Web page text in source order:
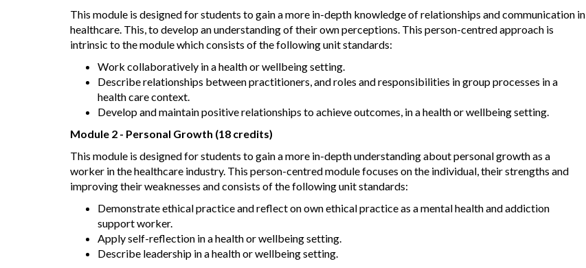
This module is designed for students to gain a more in-depth knowledge of relationships and communication in
healthcare. This, to develop an understanding of their own perceptions. This person-centred approach is
intrinsic to the module which consists of the following unit standards:
Work collaboratively in a health or wellbeing setting.
Describe relationships between practitioners, and roles and responsibilities in group processes in a
health care context.
Develop and maintain positive relationships to achieve outcomes, in a health or wellbeing setting.
Module 2 - Personal Growth (18 credits)
This module is designed for students to gain a more in-depth understanding about personal growth as a
worker in the healthcare industry. This person-centred module focuses on the individual, their strengths and
improving their weaknesses and consists of the following unit standards:
Demonstrate ethical practice and reflect on own ethical practice as a mental health and addiction
support worker.
Apply self-reflection in a health or wellbeing setting.
Describe leadership in a health or wellbeing setting.